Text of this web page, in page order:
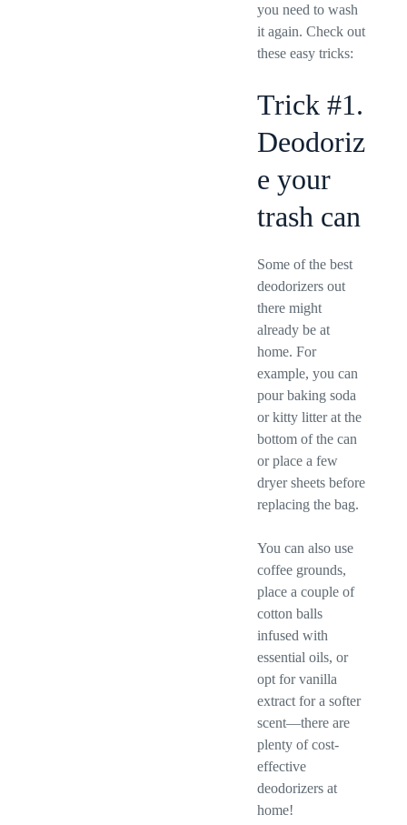
you need to wash
it again. Check out
these easy tricks:
Trick #1.
Deodoriz
e your
trash can
Some of the best
deodorizers out
there might
already be at
home. For
example, you can
pour baking soda
or kitty litter at the
bottom of the can
or place a few
dryer sheets before
replacing the bag.
You can also use
coffee grounds,
place a couple of
cotton balls
infused with
essential oils, or
opt for vanilla
extract for a softer
scent—there are
plenty of cost-
effective
deodorizers at
home!